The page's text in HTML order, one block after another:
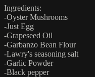
Ingredients:
-Oyster Mushrooms
-Just Egg
-Grapeseed Oil
-Garbanzo Bean Flour
-Lawry's seasoning salt
-Garlic Powder
-Black pepper